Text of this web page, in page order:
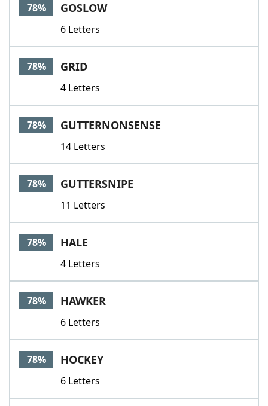
78% GOSLOW
6 Letters
78% GRID
4 Letters
78% GUTTERNONSENSE
14 Letters
78% GUTTERSNIPE
11 Letters
78% HALE
4 Letters
78% HAWKER
6 Letters
78% HOCKEY
6 Letters